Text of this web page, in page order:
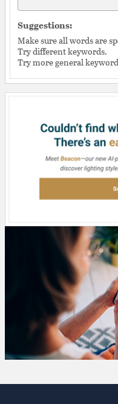
Suggestions:
Make sure all words are
Try different keywords.
Try more general